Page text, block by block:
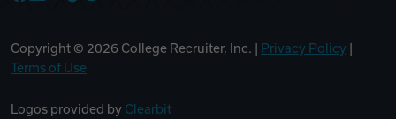
Copyright © 2026 College Recruiter, Inc. | Privacy Policy
Terms of Use
Logos provided by Clearbit